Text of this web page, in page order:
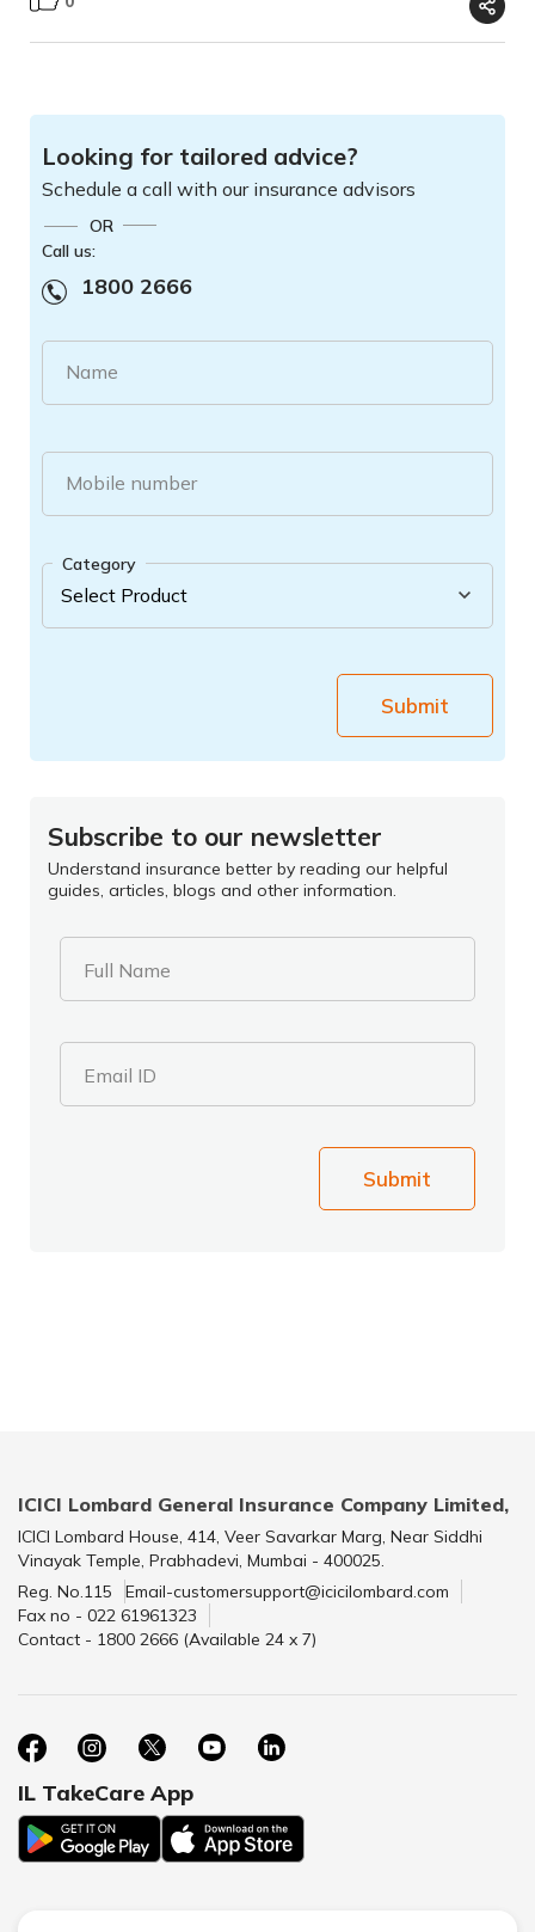
Looking for tailored advice?
Schedule a call with our insurance advisors
OR
Call us:
1800 2666
Name
Mobile number
Category
Submit
Subscribe to our newsletter
Understand insurance better by reading our helpful
guides, articles, blogs and other information.
Full Name
Email ID
Submit
ICICI Lombard General Insurance Company Limited,
ICICI Lombard House, 414, Veer Savarkar Marg, Near Siddhi
Vinayak Temple, Prabhadevi, Mumbai - 400025.
Reg. No.115
Email-customersupport@icicilombard.com
Fax no - 022 61961323
Contact - 1800 2666 (Available 24 x 7)
IL TakeCare App